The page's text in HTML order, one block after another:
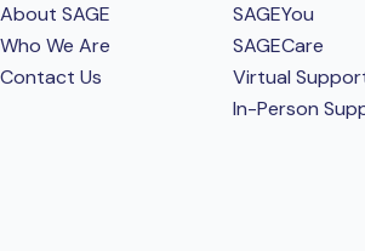
About SAGE
Who We Are
Contact Us
SAGEYou
SAGECare
Virtual
In-Person